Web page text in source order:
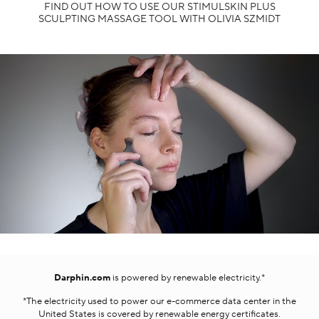
FIND OUT HOW TO USE OUR STIMULSKIN PLUS
SCULPTING MASSAGE TOOL WITH OLIVIA SZMIDT
Darphin.com is powered by renewable electricity.*
*The electricity used to power our e-commerce data center in the
United States is covered by renewable energy certificates.​